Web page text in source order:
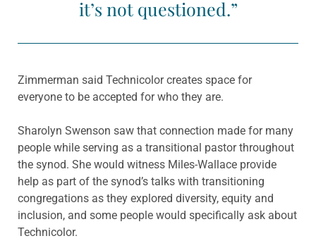
it’s not questioned.”
Zimmerman said Technicolor creates space for
everyone to be accepted for who they are.
Sharolyn Swenson saw that connection made for many
people while serving as a transitional pastor throughout
the synod. She would witness Miles-Wallace provide
help as part of the synod’s talks with transitioning
congregations as they explored diversity, equity and
inclusion, and some people would specifically ask about
Technicolor.